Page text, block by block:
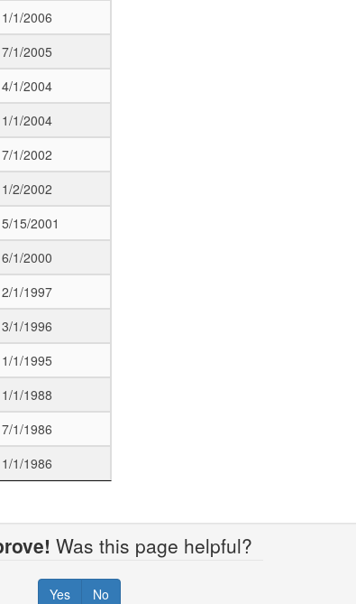
1/1/2006
7/1/2005
4/1/2004
1/1/2004
7/1/2002
1/2/2002
5/15/2001
6/1/2000
2/1/1997
3/1/1996
1/1/1995
1/1/1988
7/1/1986
1/1/1986
Was this page helpful?
Yes No